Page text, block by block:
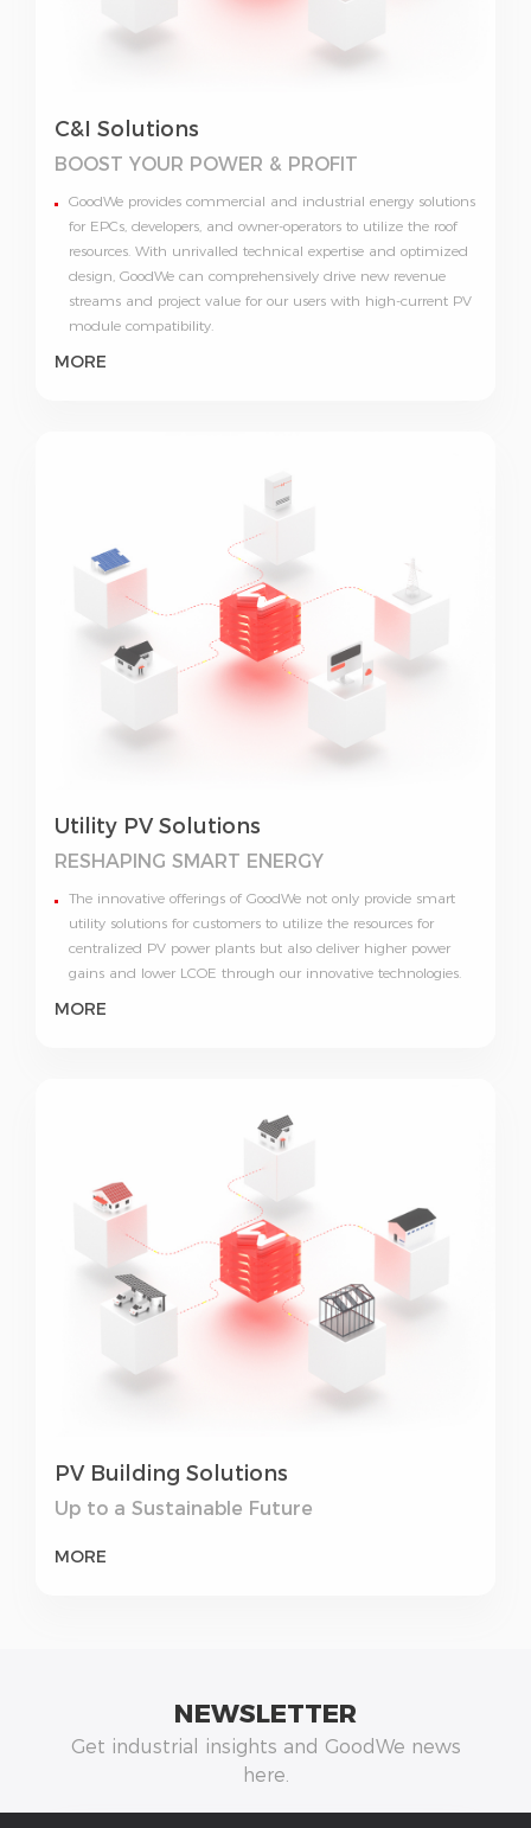
C&I Solutions
BOOST YOUR POWER & PROFIT
GoodWe provides commercial and industrial energy solutions
for EPCs, developers, and owner-operators to utilize the roof
resources. With unrivalled technical expertise and optimized
design, GoodWe can comprehensively drive new revenue
streams and project value for our users with high-current PV
module compatibility.
MORE
Utility PV Solutions
RESHAPING SMART ENERGY
The innovative offerings of GoodWe not only provide smart
utility solutions for customers to utilize the resources for
centralized PV power plants but also deliver higher power
gains and lower LCOE through our innovative technologies.
MORE
PV Building Solutions
Up to a Sustainable Future
MORE
NEWSLETTER
Get industrial insights and GoodWe news
here.